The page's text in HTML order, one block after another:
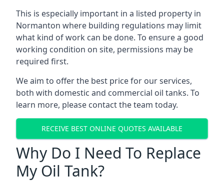
This is especially important in a listed property in
Normanton where building regulations may limit
what kind of work can be done. To ensure a good
working condition on site, permissions may be
required first.
We aim to offer the best price for our services,
both with domestic and commercial oil tanks. To
learn more, please contact the team today.
RECEIVE BEST ONLINE QUOTES AVAILABLE
Why Do I Need To Replace
My Oil Tank?